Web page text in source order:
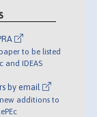
to be listed
and IDEAS
by email
additions to